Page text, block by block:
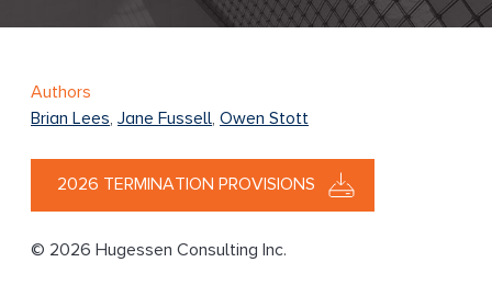
o
u
t
n
g
Authors
Brian Lees, Jane Fussell, Owen Stott
2026 TERMINATION PROVISIONS
© 2026 Hugessen Consulting Inc.